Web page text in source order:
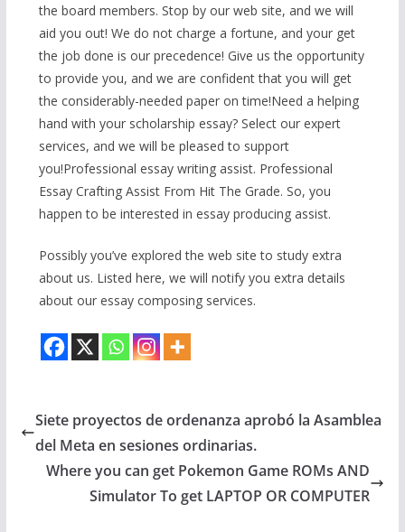
the board members. Stop by our web site, and we will
aid you out! We do not charge a fortune, and your get
the job done is our precedence! Give us the opportunity
to provide you, and we are confident that you will get
the considerably-needed paper on time!Need a helping
hand with your scholarship essay? Select our expert
services, and we will be pleased to support
you!Professional essay writing assist. Professional
Essay Crafting Assist From Hit The Grade. So, you
happen to be interested in essay producing assist.
Possibly you’ve explored the web site to study extra
about us. Listed here, we will notify you extra details
about our essay composing services.
Siete proyectos de ordenanza aprobó la Asamblea
del Meta en sesiones ordinarias.
Where you can get Pokemon Game ROMs AND
Simulator To get LAPTOP OR COMPUTER